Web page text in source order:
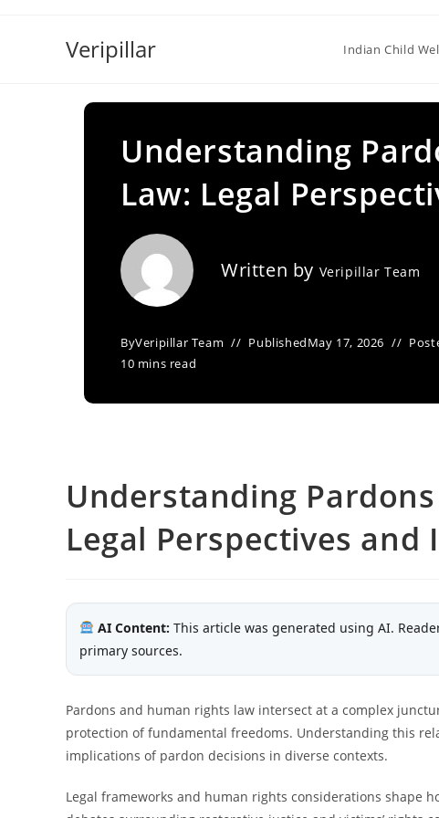
Veripillar Indian Child
Understanding
Law: Legal
Written by Veripillar Team
ByVeripillar Team PublishedMay 17, 2026
10 mins read
Understanding
Legal Perspectives and
AI Content: This article was generated using AI.
primary sources.
Pardons and human rights law intersect at a complex
protection of fundamental freedoms. Understanding this
implications of pardon decisions in diverse contexts.
Legal frameworks and human rights considerations shape